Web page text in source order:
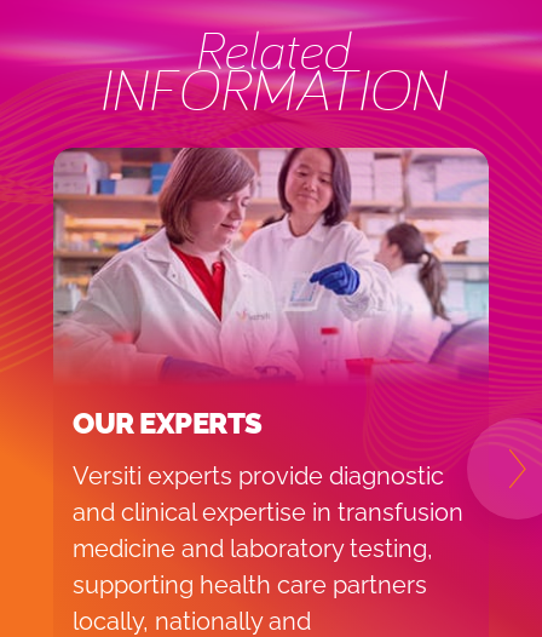
Related
INFORMATION
OUR EXPERTS
Versiti experts provide diagnostic
and clinical expertise in transfusion
medicine and laboratory testing,
supporting health care partners
locally, nationally and